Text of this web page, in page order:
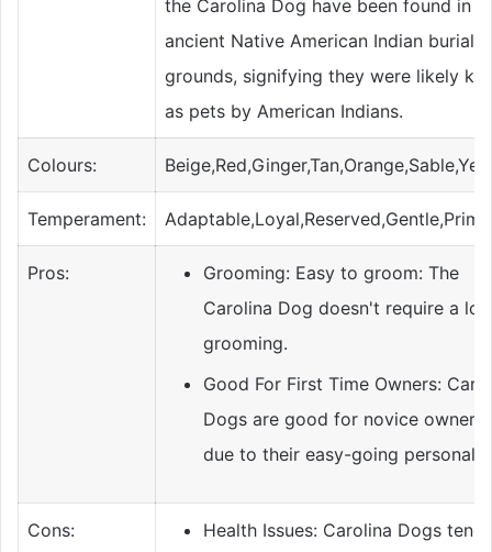
the Carolina Dog have been found in
ancient Native American Indian burial
grounds, signifying they were likely
as pets by American Indians.
Colours:
Temperament:
Pros:
Grooming: Easy to groom: The
Carolina Dog doesn't require a
grooming.
Good For First Time Owners:
Dogs are good for novice owners,
due to their easy-going
Cons:
Health Issues: Carolina Dogs tend